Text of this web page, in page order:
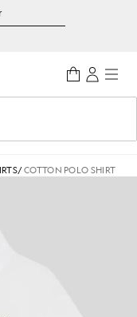
/COTTON POLO SHIRT